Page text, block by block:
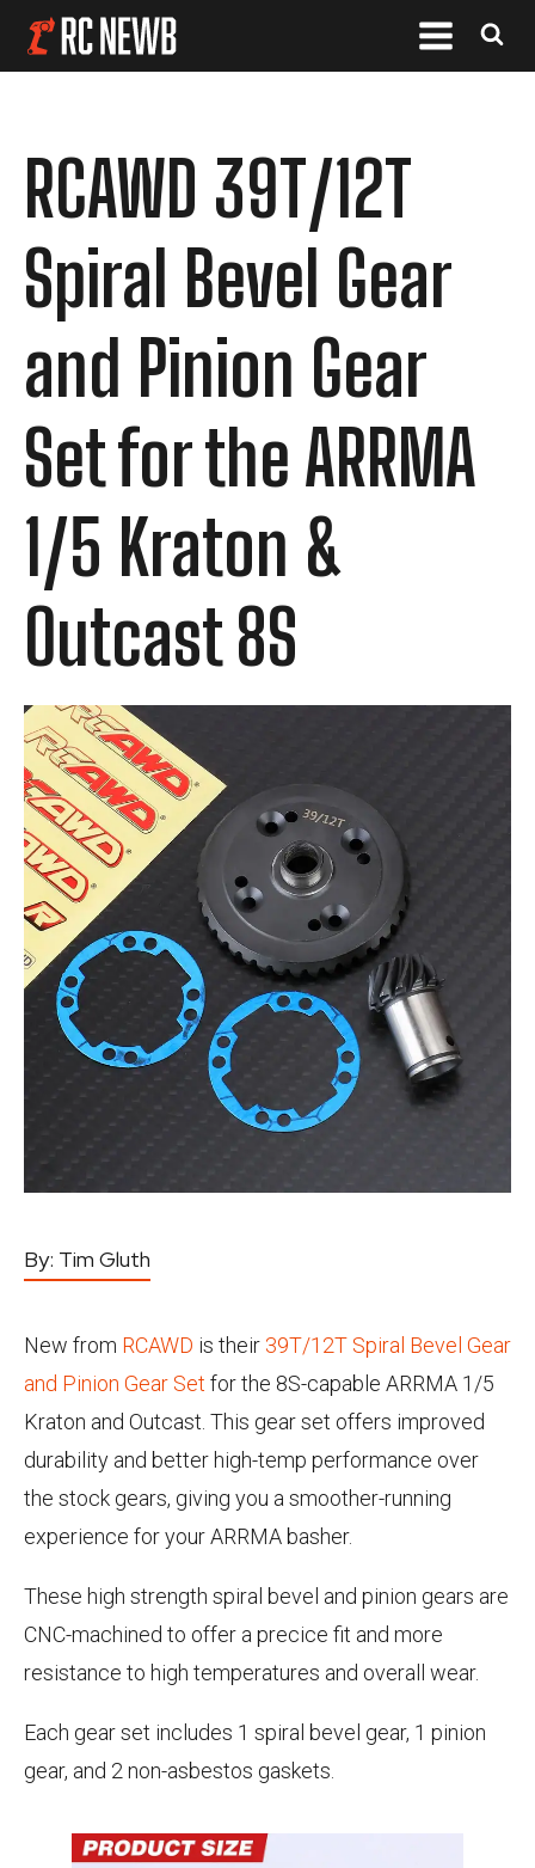
RCAWD 39T/12T
Spiral Bevel Gear
and Pinion Gear
Set for the ARRMA
1/5 Kraton &
Outcast 8S
By: Tim Gluth
New from RCAWD is their 39T/12T Spiral Bevel Gear
and Pinion Gear Set for the 8S-capable ARRMA 1/5
Kraton and Outcast. This gear set offers improved
durability and better high-temp performance over
the stock gears, giving you a smoother-running
experience for your ARRMA basher.
These high strength spiral bevel and pinion gears are
CNC-machined to offer a precice fit and more
resistance to high temperatures and overall wear.
Each gear set includes 1 spiral bevel gear, 1 pinion
gear, and 2 non-asbestos gaskets.